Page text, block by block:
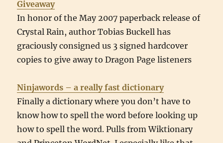
Giveaway
In honor of the May 2007 paperback release of
Crystal Rain, author Tobias Buckell has
graciously consigned us 3 signed hardcover
copies to give away to Dragon Page listeners
Ninjawords – a really fast dictionary
Finally a dictionary where you don’t have to
know how to spell the word before looking up
how to spell the word. Pulls from Wiktionary